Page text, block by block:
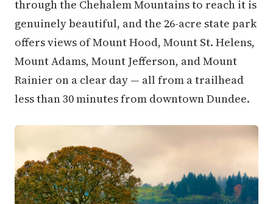
through the Chehalem Mountains to reach it is
genuinely beautiful, and the 26-acre state park
offers views of Mount Hood, Mount St. Helens,
Mount Adams, Mount Jefferson, and Mount
Rainier on a clear day — all from a trailhead
less than 30 minutes from downtown Dundee.